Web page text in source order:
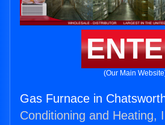
(Our Main
Gas Furnace in
Conditioning and Heating,